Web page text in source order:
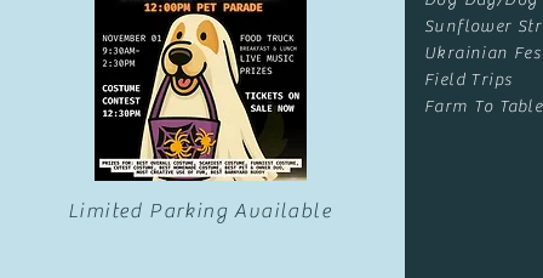
Limited Parking Available
Sunflower
Ukrainian
Field Trips
Farm To